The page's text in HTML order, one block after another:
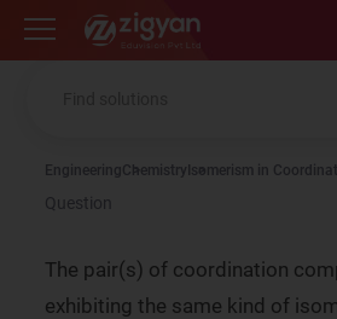
Zigyan
EngineeringChemistry Isomerism in
Question
The pair(s) of coordination
exhibiting the same kind of